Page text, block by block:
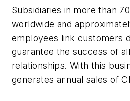
Subsidiaries in more than
worldwide and
employees link customers
guarantee the success of
relationships. With this
generates annual sales of